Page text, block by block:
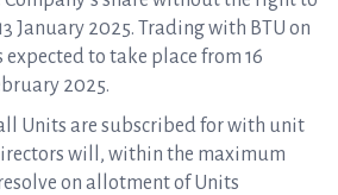
January 2025. Trading with BTU on
to take place from 16
2025.
Units are subscribed for with unit
will, within the maximum
on allotment of Units